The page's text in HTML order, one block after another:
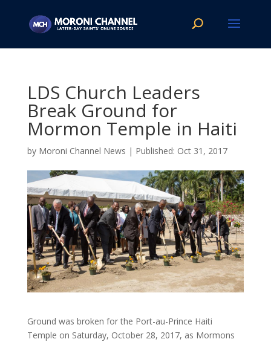
LDS Church Leaders
Break Ground for
Mormon Temple in Haiti
by Moroni Channel News | Oct 31, 2017
Ground was broken for the Port-au-Prince Haiti
Temple on Saturday, October 28, 2017, as Mormons